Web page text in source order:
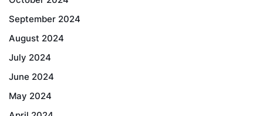
September 2024
August 2024
July 2024
June 2024
May 2024